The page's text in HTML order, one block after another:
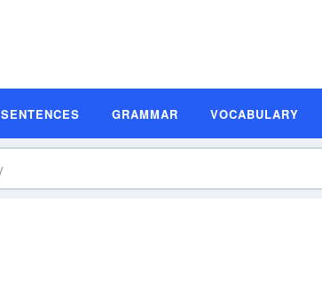
SENTENCES GRAMMAR VOCABULARY